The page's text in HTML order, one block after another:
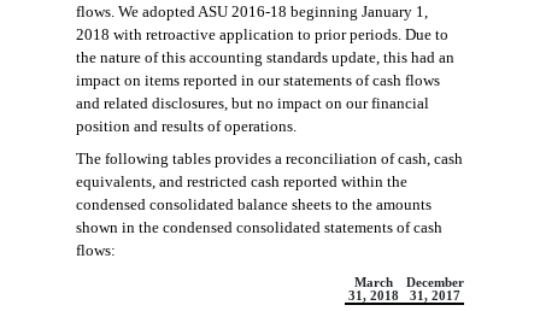
flows. We adopted ASU 2016-18 beginning January 1,
2018 with retroactive application to prior periods. Due to
the nature of this accounting standards update, this had an
impact on items reported in our statements of cash flows
and related disclosures, but no impact on our financial
position and results of operations.
The following tables provides a reconciliation of cash, cash
equivalents, and restricted cash reported within the
condensed consolidated balance sheets to the amounts
shown in the condensed consolidated statements of cash
flows:
March
31, 2018
December
31, 2017